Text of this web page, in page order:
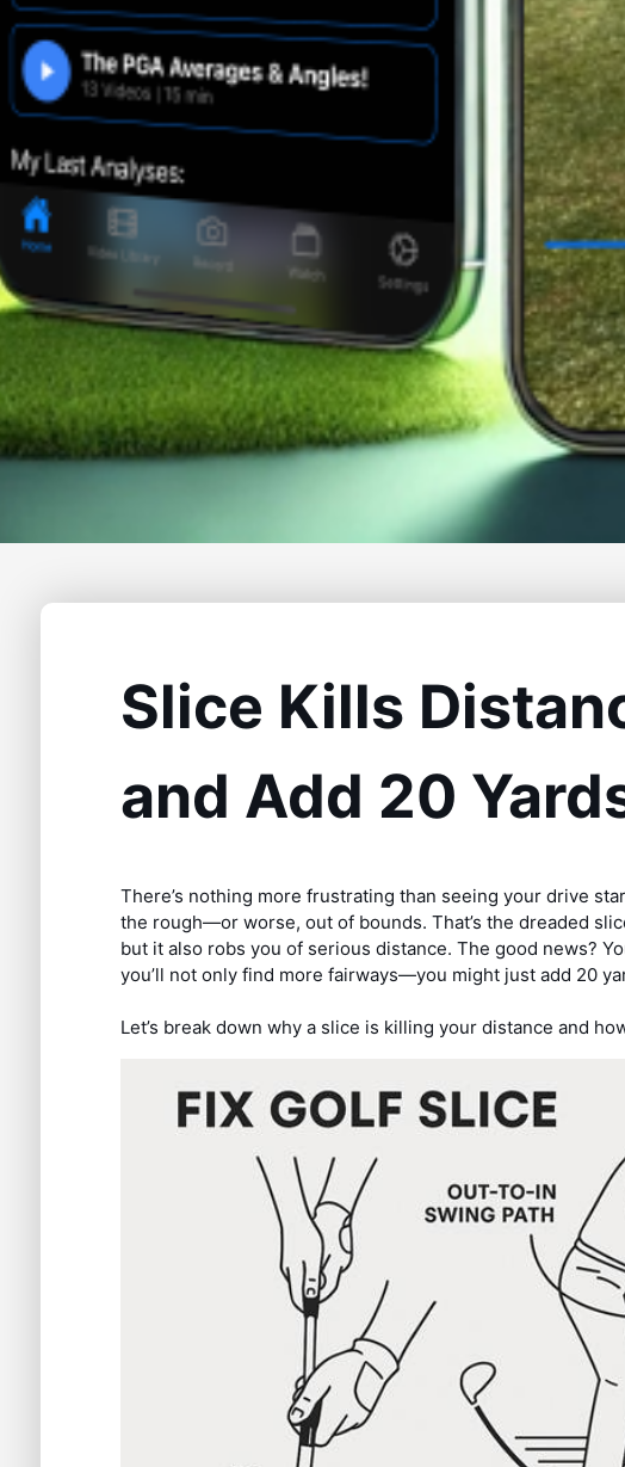
Slice Kills
and Add 20
There’s nothing more frustrating than seeing your drive
the rough—or worse, out of bounds. That’s the dreaded
but it also robs you of serious distance. The good news?
you’ll not only find more fairways—you might just add 20
Let’s break down why a slice is killing your distance and